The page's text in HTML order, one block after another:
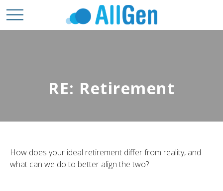
RE: Retirement
How does your ideal retirement differ from reality, and
what can we do to better align the two?